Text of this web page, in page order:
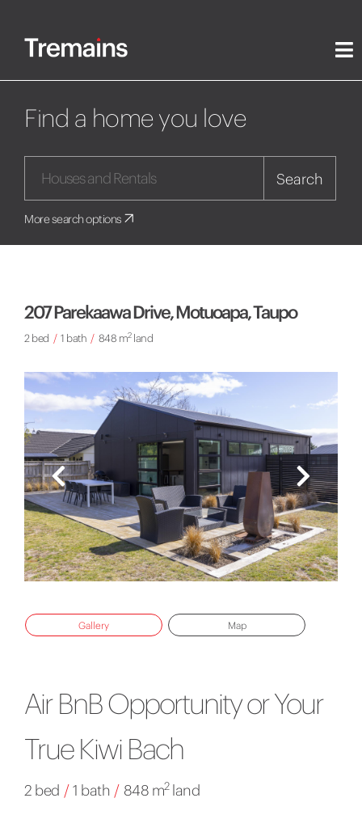
Find a home you love
Search
More search options
207 Parekaawa Drive, Motuoapa, Taupo
2 bed / 1 bath / 848 m2land
Gallery Map
Air BnB Opportunity or Your
True Kiwi Bach
2 bed / 1 bath / 848 m2land